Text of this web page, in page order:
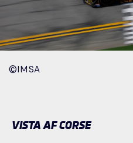
©IMSA
VISTA AF CORSE